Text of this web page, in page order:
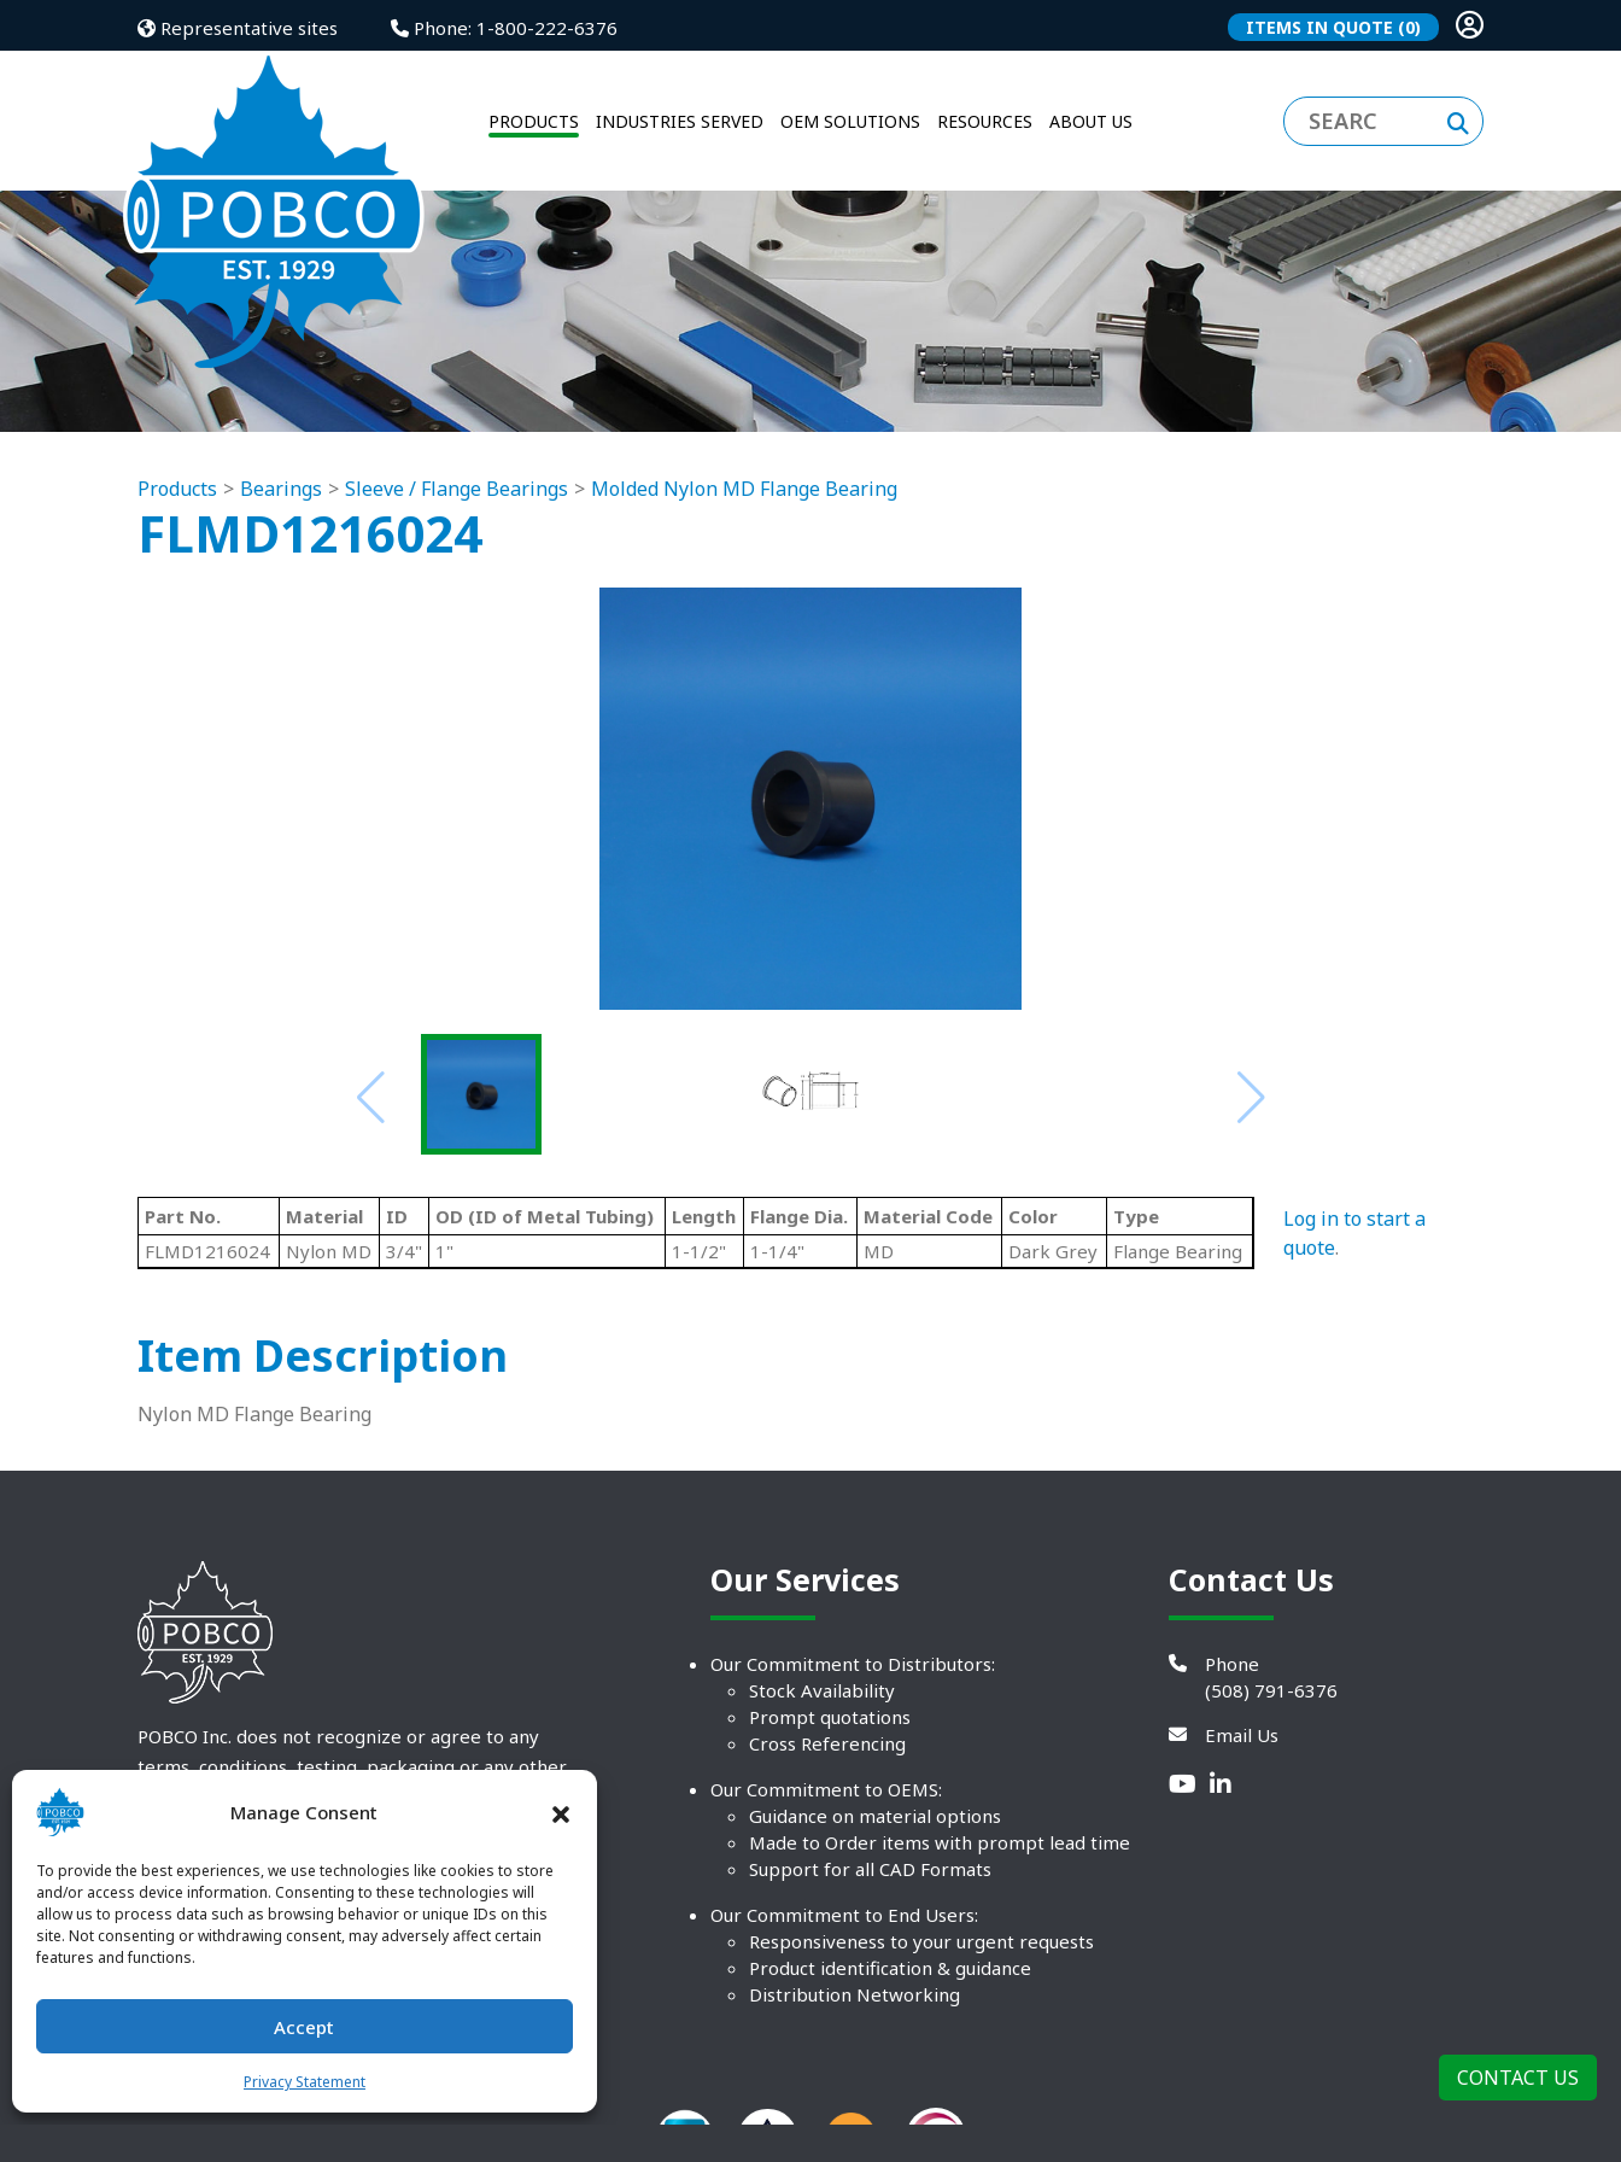
Manage Consent
To provide the best experiences, we use technologies like cookies to store
and/or access device information. Consenting to these technologies will
allow us to process data such as browsing behavior or unique IDs on this
site. Not consenting or withdrawing consent, may adversely affect certain
features and functions.
Accept
Privacy Statement
Representative sites Phone: 1-800-222-6376 ITEMS IN QUOTE (0)
PRODUCTS INDUSTRIES SERVED OEM SOLUTIONS RESOURCES ABOUT US
Products Bearings Sleeve / Flange Bearings Molded Nylon MD Flange Bearing
FLMD1216024
Part No. Material ID OD (ID of Metal Tubing) Length Flange Dia. Material Code Color
Type
FLMD1216024
Nylon MD 3/4" 1" 1-1/2" 1-1/4" MD Dark Grey Flange Bearing
Log in to start a
quote.
Item Description
Nylon MD Flange Bearing
POBCO Inc. does not recognize or agree to any
terms, conditions, testing, packaging or any other
customary terms and conditions. Any deviation
customer and received in writing by POBCO Inc.
and agreed to in writing by an authorized POBCO
Inc. Employee.
Our Services
Our Commitment to Distributors:
Stock Availability
Prompt quotations
Cross Referencing
Our Commitment to OEMS:
Guidance on material options
Made to Order items with prompt lead time
Support for all CAD Formats
Our Commitment to End Users:
Responsiveness to your urgent requests
Product identification & guidance
Distribution Networking
Contact Us
Phone
(508) 791-6376
Email Us
CONTACT US